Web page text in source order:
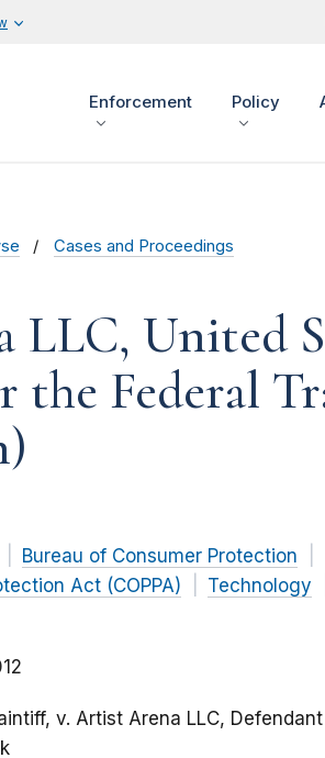
Enforcement Policy
Cases and Proceedings
United
Federal
Bureau of Consumer Protection
Act (COPPA)
Technology
v. Artist Arena LLC,